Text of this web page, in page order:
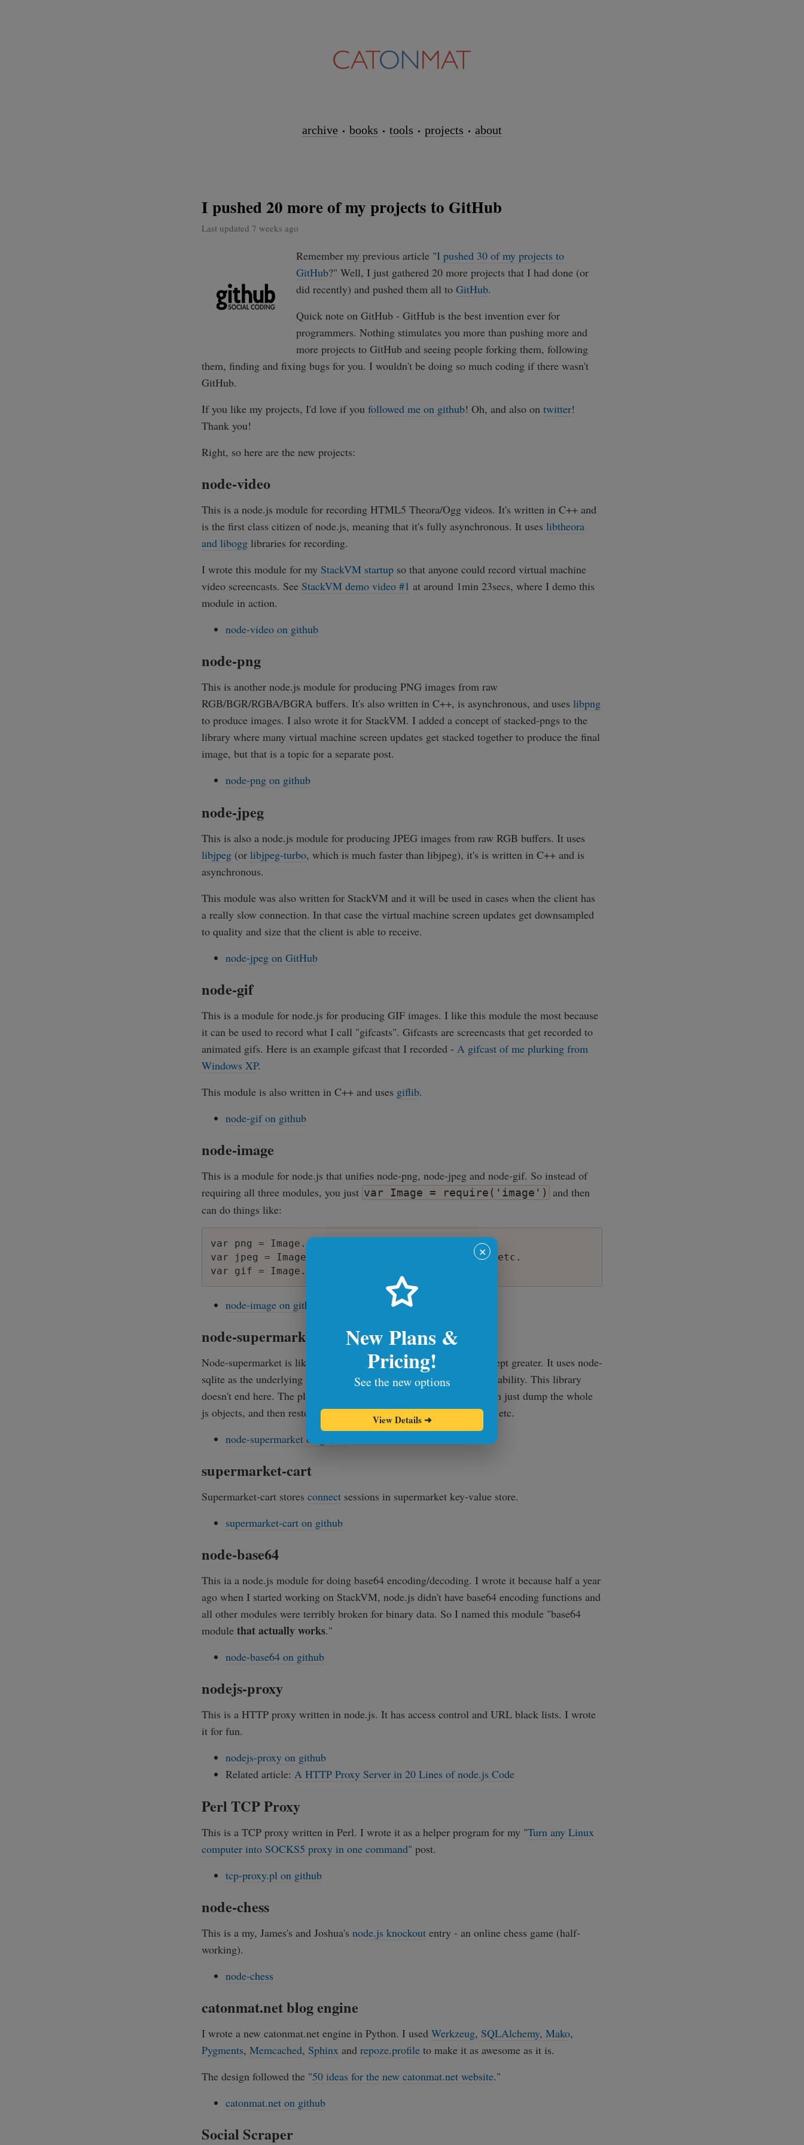
archive books tools projects about
I pushed 20 more of my projects to GitHub
Last updated 7 weeks ago
Remember my previous article "I pushed 30 of my projects to
GitHub?" Well, I just gathered 20 more projects that I had done (or
did recently) and pushed them all to GitHub.
Quick note on GitHub - GitHub is the best invention ever for
programmers. Nothing stimulates you more than pushing more and
more projects to GitHub and seeing people forking them, following
them, finding and fixing bugs for you. I wouldn't be doing so much coding if there wasn't
GitHub.
If you like my projects, I'd love if you followed me on github! Oh, and also on twitter!
Thank you!
Right, so here are the new projects:
node-video
This is a node.js module for recording HTML5 Theora/Ogg videos. It's written in C++ and
is the first class citizen of node.js, meaning that it's fully asynchronous. It uses libtheora
and libogg libraries for recording.
I wrote this module for my StackVM startup so that anyone could record virtual machine
video screencasts. See StackVM demo video #1 at around 1min 23secs, where I demo this
module in action.
node-video on github
node-png
This is another node.js module for producing PNG images from raw
RGB/BGR/RGBA/BGRA buffers. It's also written in C++, is asynchronous, and uses libpng
to produce images. I also wrote it for StackVM. I added a concept of stacked-pngs to the
library where many virtual machine screen updates get stacked together to produce the final
image, but that is a topic for a separate post.
node-png on github
node-jpeg
This is also a node.js module for producing JPEG images from raw RGB buffers. It uses
libjpeg (or libjpeg-turbo, which is much faster than libjpeg), it's is written in C++ and is
asynchronous.
This module was also written for StackVM and it will be used in cases when the client has
a really slow connection. In that case the virtual machine screen updates get downsampled
to quality and size that the client is able to receive.
node-jpeg on GitHub
node-gif
This is a module for node.js for producing GIF images. I like this module the most because
it can be used to record what I call "gifcasts". Gifcasts are screencasts that get recorded to
animated gifs. Here is an example gifcast that I recorded - A gifcast of me plurking from
Windows XP.
This module is also written in C++ and uses giflib.
node-gif on github
node-image
This is a module for node.js that unifies node-png, node-jpeg and node-gif. So instead of
requiring all three modules, you just var Image = require('image') and then
can do things like:
var png = Image.encodeSync('png', buffer); // or
var jpeg = Image.encodeSync('jpeg', buffer); // etc.
node-image on github
node-supermarket
Node-supermarket is like a regular key-value store (hash-table), except greater. It uses node-
sqlite as the underlying storage engine that gives it unprecedented stability. This library
doesn't end here. The plan is to create an object store, where you can just dump the whole
js objects, and then restore them back, map, filter and fold on them, etc.
node-supermarket on github
supermarket-cart
Supermarket-cart stores connect sessions in supermarket key-value store.
supermarket-cart on github
node-base64
This ia a node.js module for doing base64 encoding/decoding. I wrote it because half a year
ago when I started working on StackVM, node.js didn't have base64 encoding functions and
all other modules were terribly broken for binary data. So I named this module "base64
module that actually works."
node-base64 on github
nodejs-proxy
This is a HTTP proxy written in node.js. It has access control and URL black lists. I wrote
it for fun.
nodejs-proxy on github
Related article: A HTTP Proxy Server in 20 Lines of node.js Code
Perl TCP Proxy
This is a TCP proxy written in Perl. I wrote it as a helper program for my "Turn any Linux
computer into SOCKS5 proxy in one command" post.
tcp-proxy.pl on github
node-chess
This is a my, James's and Joshua's node.js knockout entry - an online chess game (half-
working).
node-chess
catonmat.net blog engine
I wrote a new catonmat.net engine in Python. I used Werkzeug, SQLAlchemy, Mako,
Pygments, Memcached, Sphinx and repoze.profile to make it as awesome as it is.
The design followed the "50 ideas for the new catonmat.net website."
catonmat.net on github
Social Scraper
✕
New Plans &
Pricing!
See the new options
View Details ➜